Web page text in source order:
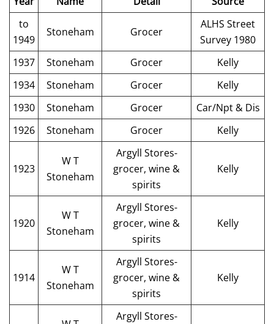
to
1949
Stoneham Grocer
ALHS Street
Survey 1980
1937
Stoneham Grocer
Kelly
1934
Stoneham Grocer
Kelly
1930
Stoneham Grocer
Car/Npt & Dis
1926
Stoneham Grocer Kelly
1923
W T
Stoneham
Argyll Stores-
grocer, wine &
spirits
Kelly
1920
W T
Stoneham
Argyll Stores-
grocer, wine &
spirits
Kelly
1914
W T
Stoneham
Argyll Stores-
grocer, wine &
spirits
Kelly
Argyll Stores-